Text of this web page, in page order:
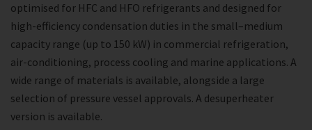
optimised for HFC and HFO refrigerants and designed for
high-efficiency condensation duties in the small–medium
capacity range (up to 150 kW) in commercial refrigeration,
air-conditioning, process cooling and marine applications. A
wide range of materials is available, alongside a large
selection of pressure vessel approvals. A desuperheater
version is available.